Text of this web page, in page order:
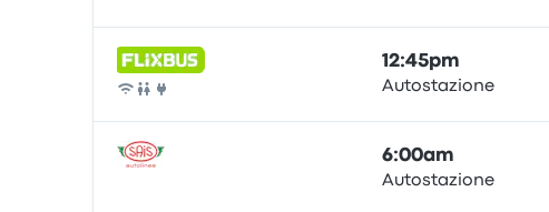
Bus
12:45pm
Autostazione
6:00am
Autostazione